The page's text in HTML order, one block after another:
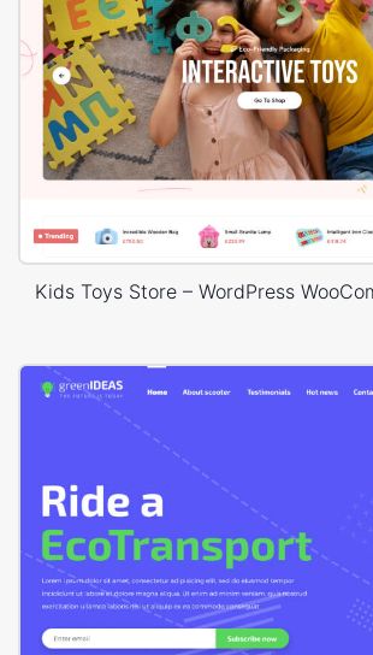
Kids Toys Store – WordPress